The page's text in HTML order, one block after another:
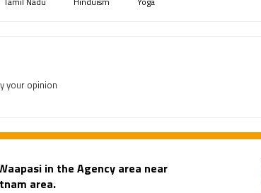
your opinion
in the Agency area near
area.